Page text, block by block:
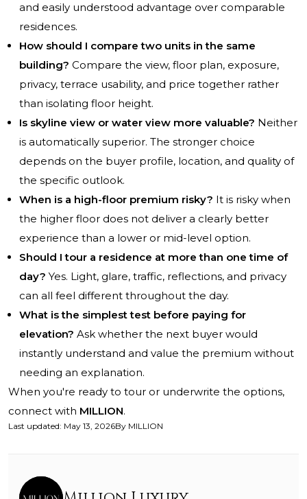
and easily understood advantage over comparable
residences.
How should I compare two units in the same
building? Compare the view, floor plan, exposure,
privacy, terrace usability, and price together rather
than isolating floor height.
Is skyline view or water view more valuable? Neither
is automatically superior. The stronger choice
depends on the buyer profile, location, and quality of
the specific outlook.
When is a high-floor premium risky? It is risky when
the higher floor does not deliver a clearly better
experience than a lower or mid-level option.
Should I tour a residence at more than one time of
day? Yes. Light, glare, traffic, reflections, and privacy
can all feel different throughout the day.
What is the simplest test before paying for
elevation? Ask whether the next buyer would
instantly understand and value the premium without
needing an explanation.
When you're ready to tour or underwrite the options,
connect with MILLION.
Last updated: May 13, 2026By MILLION